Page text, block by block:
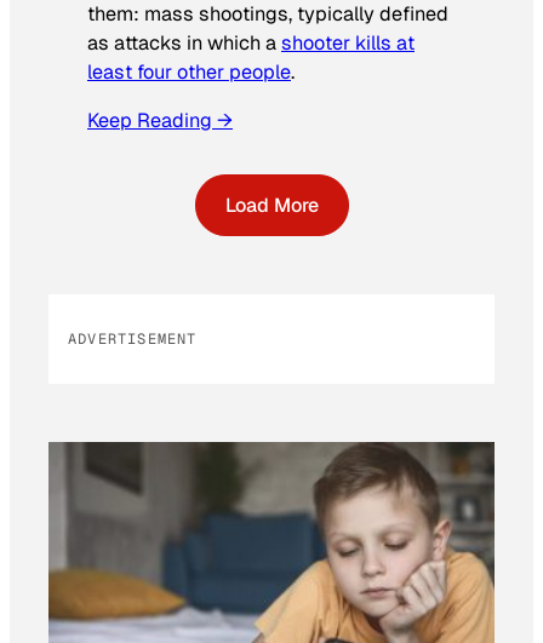
them: mass shootings, typically defined
as attacks in which ashooter kills at
least four other people.
Keep Reading →
Load More
ADVERTISEMENT